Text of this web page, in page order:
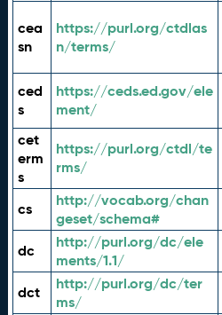
cea
sn
https://purl.org/ctdlas
n/terms/
ced
s
https://ceds.ed.gov/ele
ment/
cet
erm
s
https://purl.org/ctdl/te
rms/
cs
http://vocab.org/chan
geset/schema#
dc
http://purl.org/dc/ele
ments/1.1/
dct
http://purl.org/dc/ter
ms/